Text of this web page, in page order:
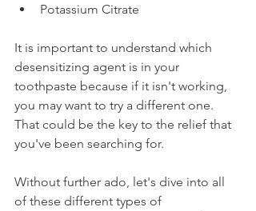
Potassium Citrate
It is important to understand which
desensitizing agent is in your
toothpaste because if it isn't working,
you may want to try a different one.
That could be the key to the relief that
you've been searching for.
Without further ado, let's dive into all
of these different types of